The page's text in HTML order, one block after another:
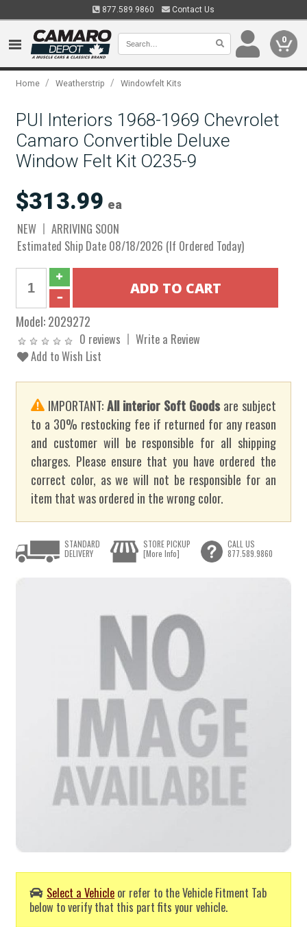
877.589.9860 Contact Us
0
Home / Weatherstrip / Windowfelt Kits
PUI Interiors 1968-1969 Chevrolet
Camaro Convertible Deluxe
Window Felt Kit O235-9
$313.99 ea
NEW
ARRIVING SOON
Estimated Ship Date 08/18/2026 (If Ordered Today)
Model:2029272
0 reviews
Write a Review
Add to Wish List
IMPORTANT:All interior Soft Goodsare subject
to a 30% restocking fee if returned for any reason
and customer will be responsible for all shipping
charges. Please ensure that you have ordered the
correct color, as we will not be responsible for an
item that was ordered in the wrong color.
Select a Vehicle or refer to the Vehicle Fitment Tab
below to verify that this part fits your vehicle.
STANDARD
DELIVERY
STORE PICKUP
[More Info]
CALL US
877.589.9860